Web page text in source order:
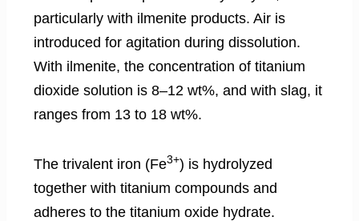
particularly with ilmenite products. Air is
introduced for agitation during dissolution.
With ilmenite, the concentration of titanium
dioxide solution is 8–12 wt%, and with slag, it
ranges from 13 to 18 wt%.
The trivalent iron (Fe3+) is hydrolyzed
together with titanium compounds and
adheres to the titanium oxide hydrate.